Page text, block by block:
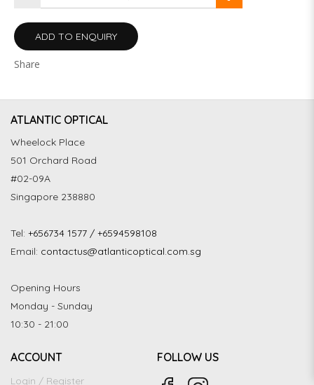
ADD TO ENQUIRY
Share
ATLANTIC OPTICAL
Wheelock Place
501 Orchard Road
#02-09A
Singapore 238880
Tel: +656734 1577 / +6594598108
Email: contactus@atlanticoptical.com.sg
Opening Hours
Monday - Sunday
10:30 - 21:00
ACCOUNT
Login / Register
FOLLOW US